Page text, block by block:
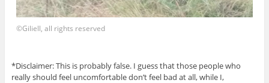
©Giliell, all rights reserved
*Disclaimer: This is probably false. I guess that those people who
really should feel uncomfortable don’t feel bad at all, while I,